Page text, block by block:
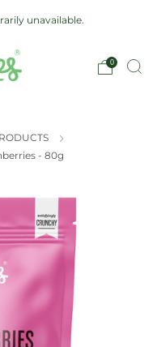
unavailable.
0
- 80g